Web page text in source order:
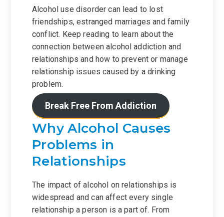
Alcohol use disorder can lead to lost
friendships, estranged marriages and family
conflict. Keep reading to learn about the
connection between alcohol addiction and
relationships and how to prevent or manage
relationship issues caused by a drinking
problem.
Break Free From Addiction
Why Alcohol Causes
Problems in
Relationships
The impact of alcohol on relationships is
widespread and can affect every single
relationship a person is a part of. From